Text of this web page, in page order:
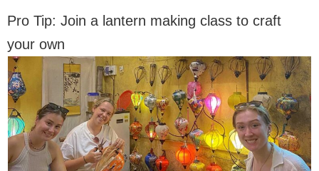
Pro Tip: Join a lantern making class to craft
your own